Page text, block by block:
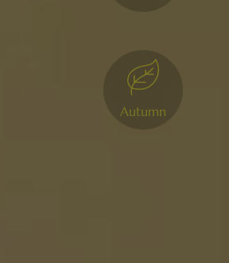
Autumn